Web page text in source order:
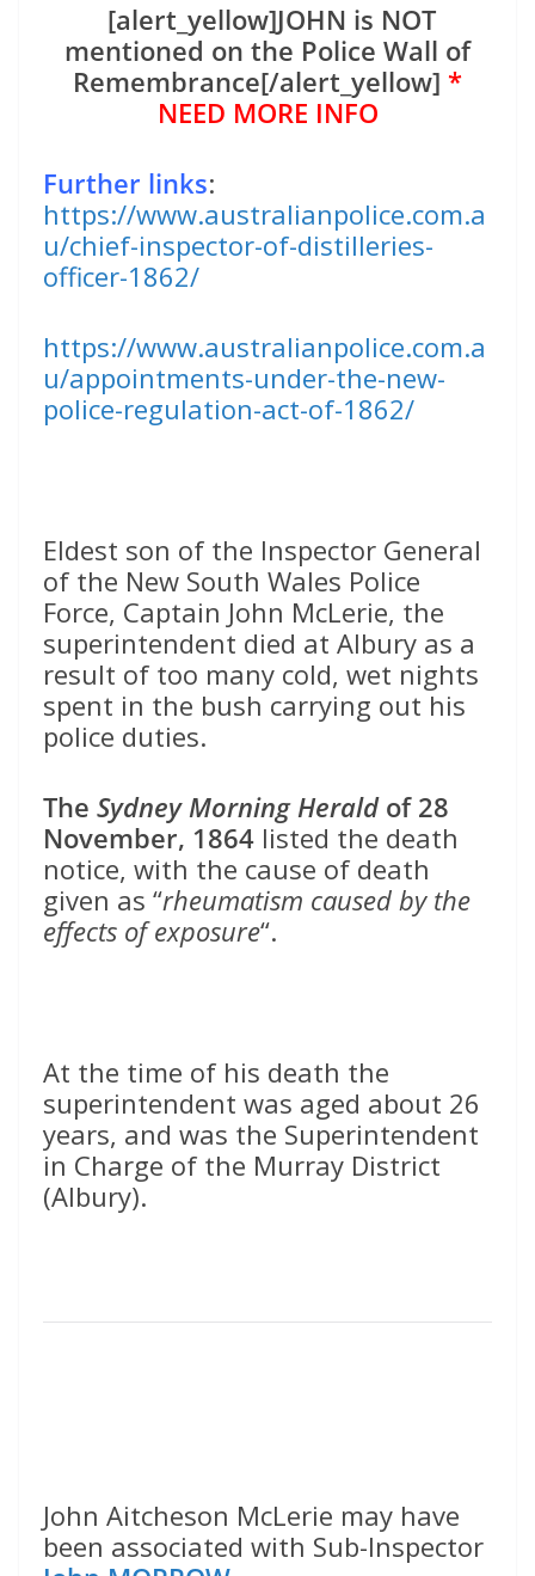
[alert_yellow]JOHN is NOT
mentioned on the Police Wall of
Remembrance[/alert_yellow] *
NEED MORE INFO
Further links:
https://www.australianpolice.com.a
u/chief-inspector-of-distilleries-
officer-1862/
https://www.australianpolice.com.a
u/appointments-under-the-new-
police-regulation-act-of-1862/
Eldest son of the Inspector General
of the New South Wales Police
Force, Captain John McLerie, the
superintendent died at Albury as a
result of too many cold, wet nights
spent in the bush carrying out his
police duties.
The Sydney Morning Heraldof 28
November, 1864 listed the death
notice, with the cause of death
given as “rheumatism caused by the
effects of exposure“.
At the time of his death the
superintendent was aged about 26
years, and was the Superintendent
in Charge of the Murray District
(Albury).
John Aitcheson McLerie may have
been associated with Sub-Inspector